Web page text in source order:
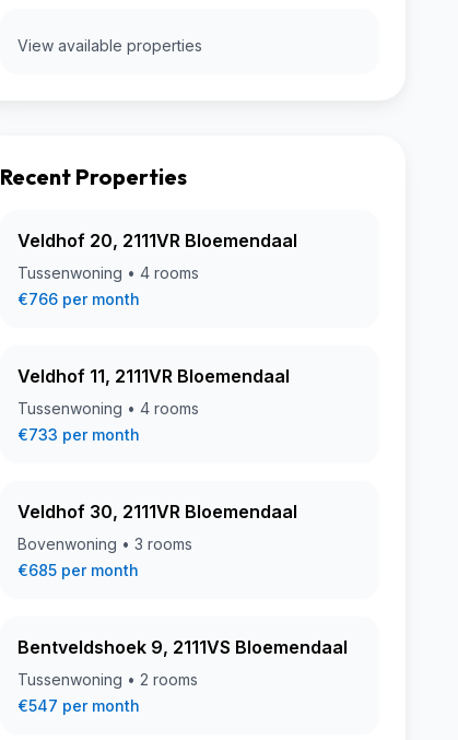
View available properties
Recent Properties
Veldhof 20, 2111VR Bloemendaal
Tussenwoning • 4 rooms
€766 per month
Veldhof 11, 2111VR Bloemendaal
Tussenwoning • 4 rooms
€733 per month
Veldhof 30, 2111VR Bloemendaal
Bovenwoning • 3 rooms
€685 per month
Bentveldshoek 9, 2111VS Bloemendaal
Tussenwoning • 2 rooms
€547 per month